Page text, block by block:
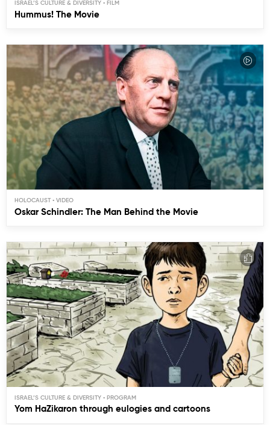
ISRAEL’S CULTURE & DIVERSITY
Hummus! The Movie
HOLOCAUST
Oskar Schindler: The Man Behind the Movie
ISRAEL’S CULTURE & DIVERSITY
Yom HaZikaron through eulogies and cartoons